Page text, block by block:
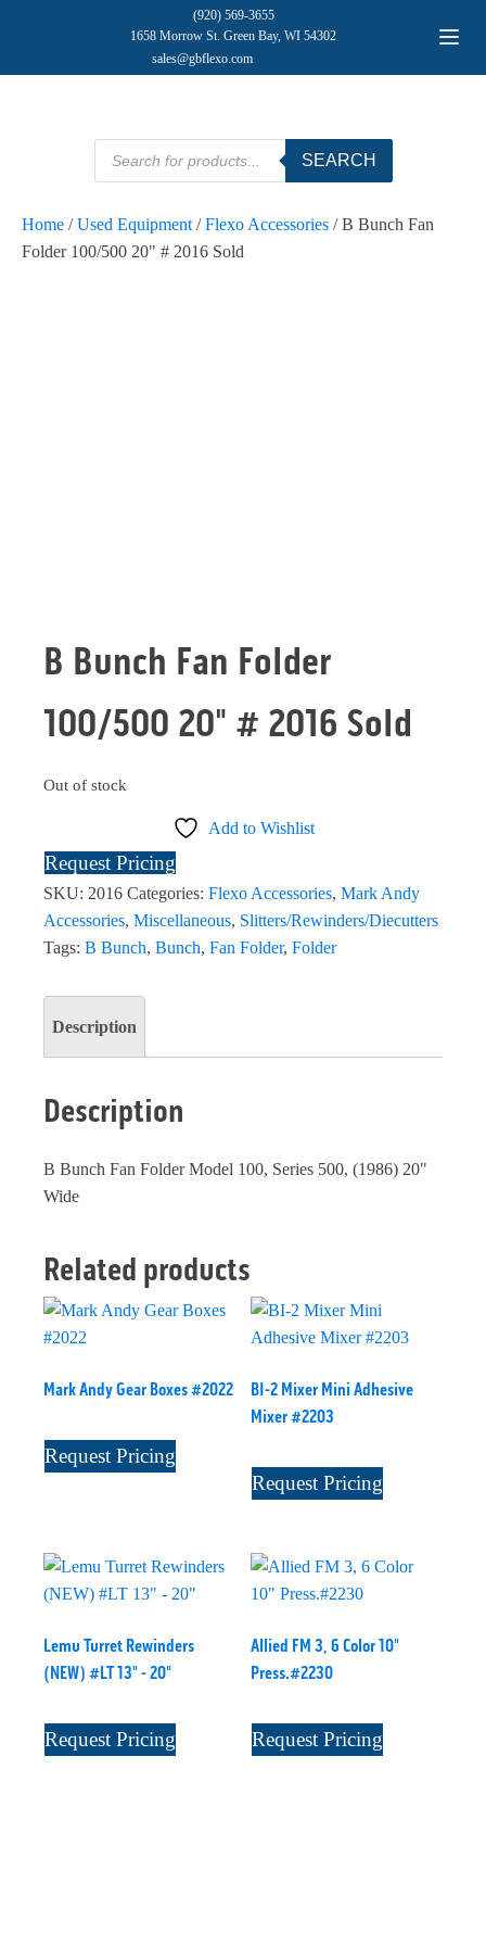
(920) 569-3655
1658 Morrow St. Green Bay, WI 54302
sales@gbflexo.com
Products
search
SEARCH
Home /Used Equipment /Flexo Accessories / B Bunch Fan
Folder 100/500 20" # 2016 Sold
B Bunch Fan Folder
100/500 20" # 2016 Sold
Out of stock
Add to Wishlist
Request Pricing
SKU: 2016 Categories: Flexo Accessories, Mark Andy
Accessories, Miscellaneous, Slitters/Rewinders/Diecutters
Tags: B Bunch, Bunch, Fan Folder, Folder
Description
Description
B Bunch Fan Folder Model 100, Series 500, (1986) 20"
Wide
Related products
Mark Andy Gear Boxes #2022
Request Pricing
BI-2 Mixer Mini Adhesive
Mixer #2203
Request Pricing
Lemu Turret Rewinders
(NEW) #LT 13" - 20"
Request Pricing
Allied FM 3, 6 Color 10"
Press.#2230
Request Pricing